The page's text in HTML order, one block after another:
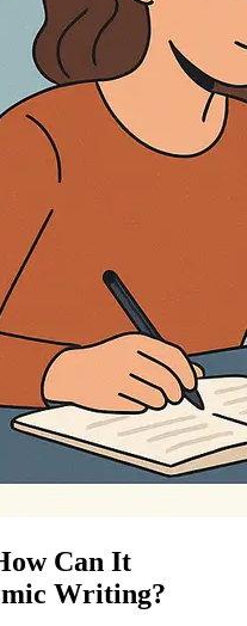
Can It
Writing?